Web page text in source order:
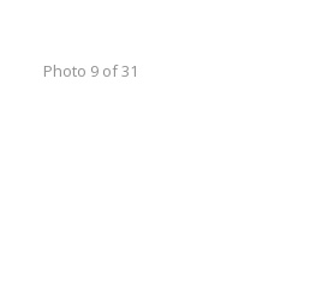
Photo 9 of 31